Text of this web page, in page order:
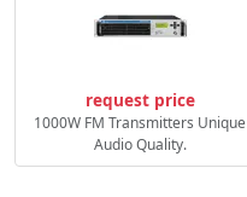
request price
1000W FM Transmitters Unique
Audio Quality.